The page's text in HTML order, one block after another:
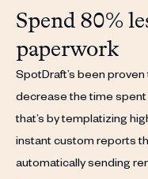
Spend 80%
paperwork
SpotDraft’s been
decrease the time
that’s by templatizing
instant custom reports
automatically sending